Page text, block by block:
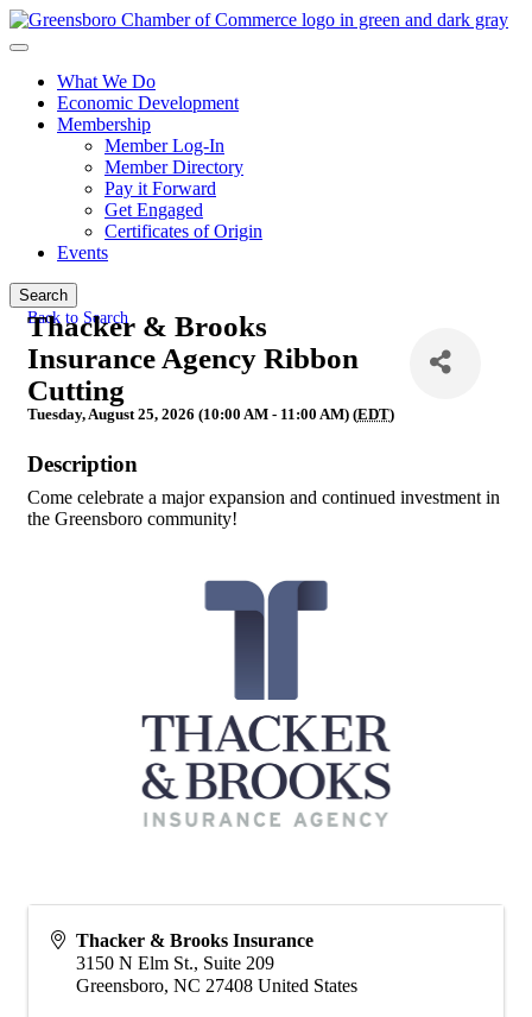
What We Do
Economic Development
Membership
Member Log-In
Member Directory
Pay it Forward
Get Engaged
Certificates of Origin
Events
Search
Back to Search
Thacker & Brooks
Insurance Agency Ribbon
Cutting
Tuesday, August 25, 2026 (10:00 AM - 11:00 AM) (EDT)
Description
Come celebrate a major expansion and continued investment in
the Greensboro community!
Thacker & Brooks Insurance
3150 N Elm St., Suite 209
Greensboro, NC 27408 United States